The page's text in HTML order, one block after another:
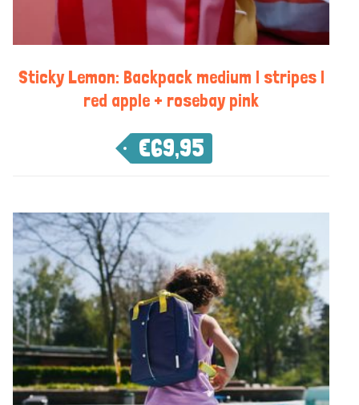
Sticky Lemon: Backpack medium | stripes |
red apple + rosebay pink
€69,95